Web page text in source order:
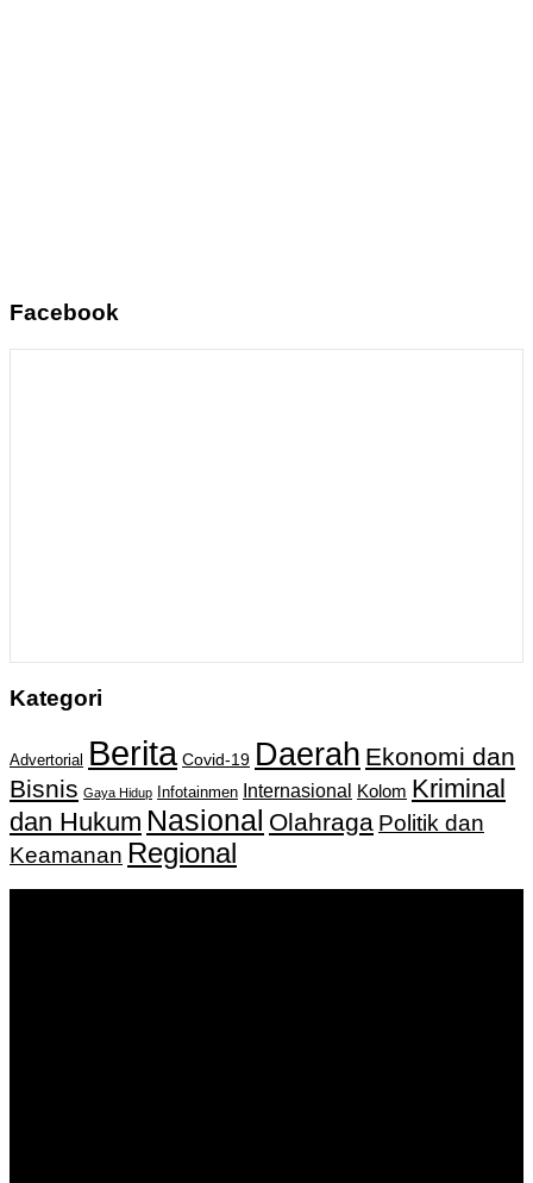
Facebook
Kategori
Advertorial Berita Covid-19 Daerah Ekonomi dan
Bisnis Gaya Hidup Infotainmen Internasional Kolom Kriminal
dan Hukum Nasional Olahraga Politik dan
Keamanan Regional